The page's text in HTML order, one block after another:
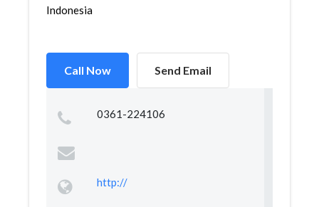
Indonesia
Call Now Send Email
0361-224106
http://